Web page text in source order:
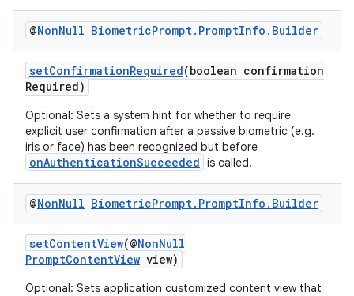
@NonNull BiometricPrompt. PromptInfo . Builder
setConfirmationRequired(boolean confirmation
Required)
Optional: Sets a system hint for whether to require
explicit user confirmation after a passive biometric (e.g.
iris or face) has been recognized but before
onAuthenticationSucceeded is called.
@NonNull BiometricPrompt. PromptInfo . Builder
setContentView(@NonNull
PromptContentView view)
Optional: Sets application customized content view that